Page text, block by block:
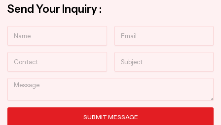
Send Your Inquiry :
Message
SUBMIT MESSAGE